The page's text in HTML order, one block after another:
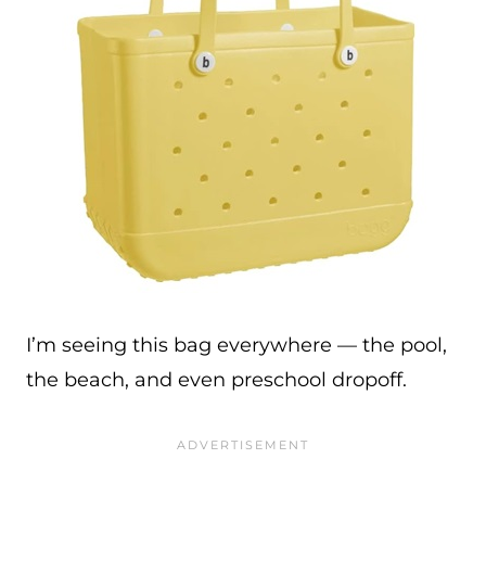
I’m seeing this bag everywhere — the pool,
the beach, and even preschool dropoff.